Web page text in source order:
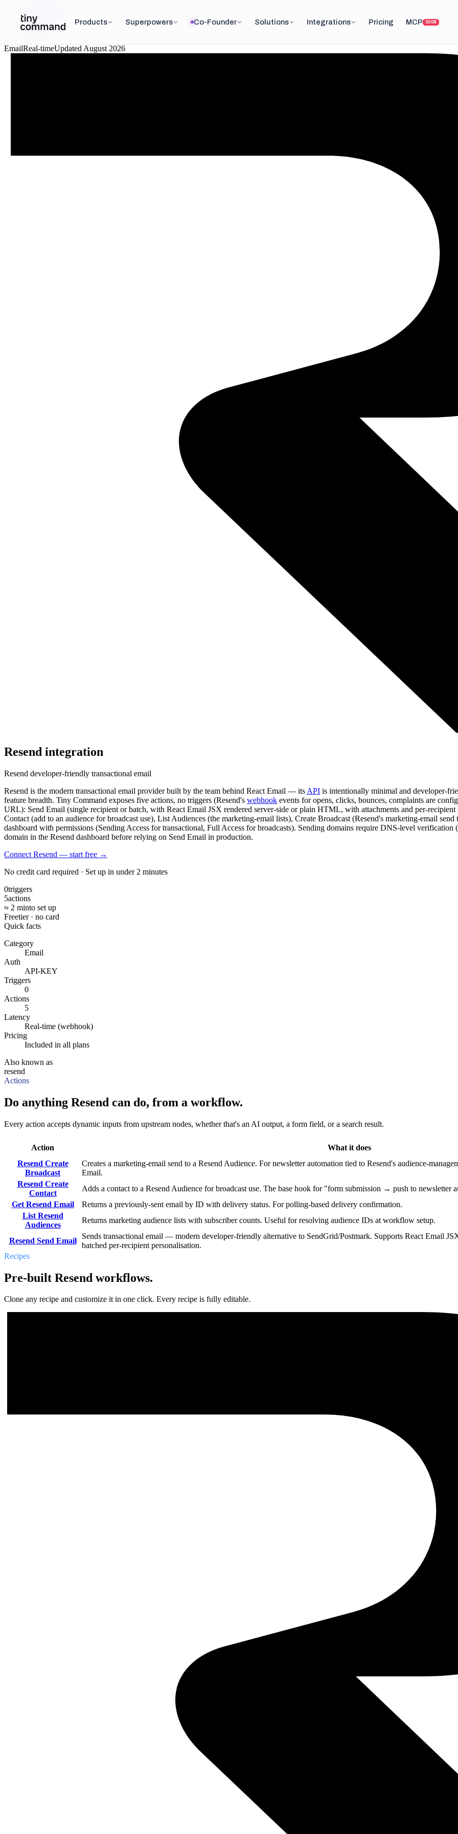
Products Superpowers Co-Founder Solutions Integrations Pricing MCP SOON
Integrations
/
Resend
EmailReal-timeUpdated August 2026
Resend integration
Resend developer-friendly transactional email
Resend is the modern transactional email provider built by the team behind React Email — its API is intentionally minimal and developer-
feature breadth. Tiny Command exposes five actions, no triggers (Resend's webhook events for opens, clicks, bounces, complaints are
URL): Send Email (single recipient or batch, with React Email JSX rendered server-side or plain HTML, with attachments and per-
Contact (add to an audience for broadcast use), List Audiences (the marketing-email lists), Create Broadcast (Resend's marketing-email
dashboard with permissions (Sending Access for transactional, Full Access for broadcasts). Sending domains require DNS-level
domain in the Resend dashboard before relying on Send Email in production.
Connect Resend — start free →
No credit card required · Set up in under 2 minutes
0triggers
5actions
≈ 2 minto set up
Freetier · no card
Quick facts
Category
Email
Auth
API-KEY
Triggers
0
Actions
5
Latency
Real-time (webhook)
Pricing
Included in all plans
Also known as
resend
Actions
Do anything Resend can do, from a workflow.
Every action accepts dynamic inputs from upstream nodes, whether that's an AI output, a form field, or a search result.
Action
What it does
Resend Create
Broadcast
Creates a marketing-email send to a Resend Audience. For newsletter automation tied to Resend's audience-
Email.
Resend Create
Contact
Adds a contact to a Resend Audience for broadcast use. The base hook for "form submission → push to newsletter
Get Resend Email
Returns a previously-sent email by ID with delivery status. For polling-based delivery confirmation.
List Resend
Audiences
Returns marketing audience lists with subscriber counts. Useful for resolving audience IDs at workflow setup.
Resend Send Email
Sends transactional email — modern developer-friendly alternative to SendGrid/Postmark. Supports React Email
batched per-recipient personalisation.
Recipes
Pre-built Resend workflows.
Clone any recipe and customize it in one click. Every recipe is fully editable.